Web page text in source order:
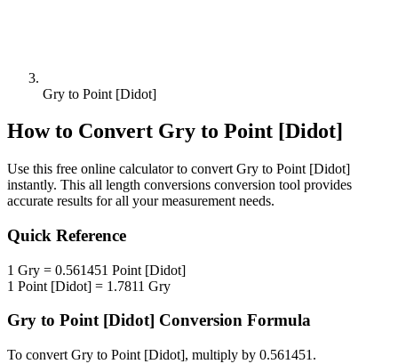
Gry to Point [Didot]
How to Convert Gry to Point [Didot]
Use this free online calculator to convert Gry to Point [Didot]
instantly. This all length conversions conversion tool provides
accurate results for all your measurement needs.
Quick Reference
1 Gry = 0.561451 Point [Didot]
1 Point [Didot] = 1.7811 Gry
Gry to Point [Didot] Conversion Formula
To convert Gry to Point [Didot], multiply by 0.561451 .